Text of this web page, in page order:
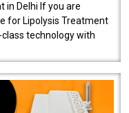
in Delhi If you are
for Lipolysis Treatment
technology with